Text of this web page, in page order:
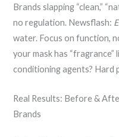
Brands slapping “clean,”
no regulation. Newsflash:
water. Focus on function,
your mask has
conditioning agents? Hard
Real Results: Before &
Brands